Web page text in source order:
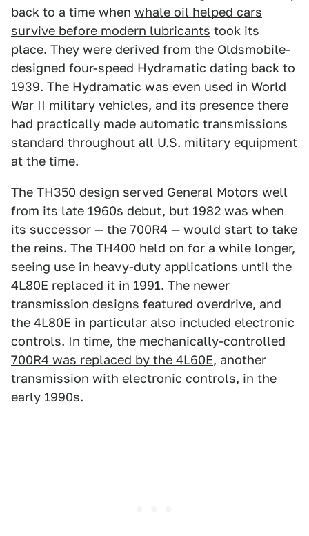
back to a time when whale oil helped cars
survive before modern lubricants took its
place. They were derived from the Oldsmobile-
designed four-speed Hydramatic dating back to
1939. The Hydramatic was even used in World
War II military vehicles, and its presence there
had practically made automatic transmissions
standard throughout all U.S. military equipment
at the time.
The TH350 design served General Motors well
from its late 1960s debut, but 1982 was when
its successor — the 700R4 — would start to take
the reins. The TH400 held on for a while longer,
seeing use in heavy-duty applications until the
4L80E replaced it in 1991. The newer
transmission designs featured overdrive, and
the 4L80E in particular also included electronic
controls. In time, the mechanically-controlled
700R4 was replaced by the 4L60E, another
transmission with electronic controls, in the
early 1990s.